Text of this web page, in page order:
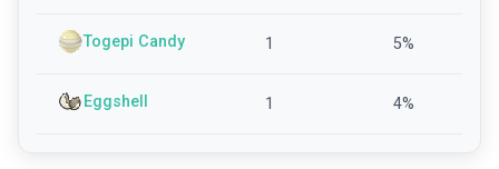
Togepi Candy 1 5%
Eggshell 1 4%